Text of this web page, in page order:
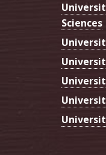
Sciences